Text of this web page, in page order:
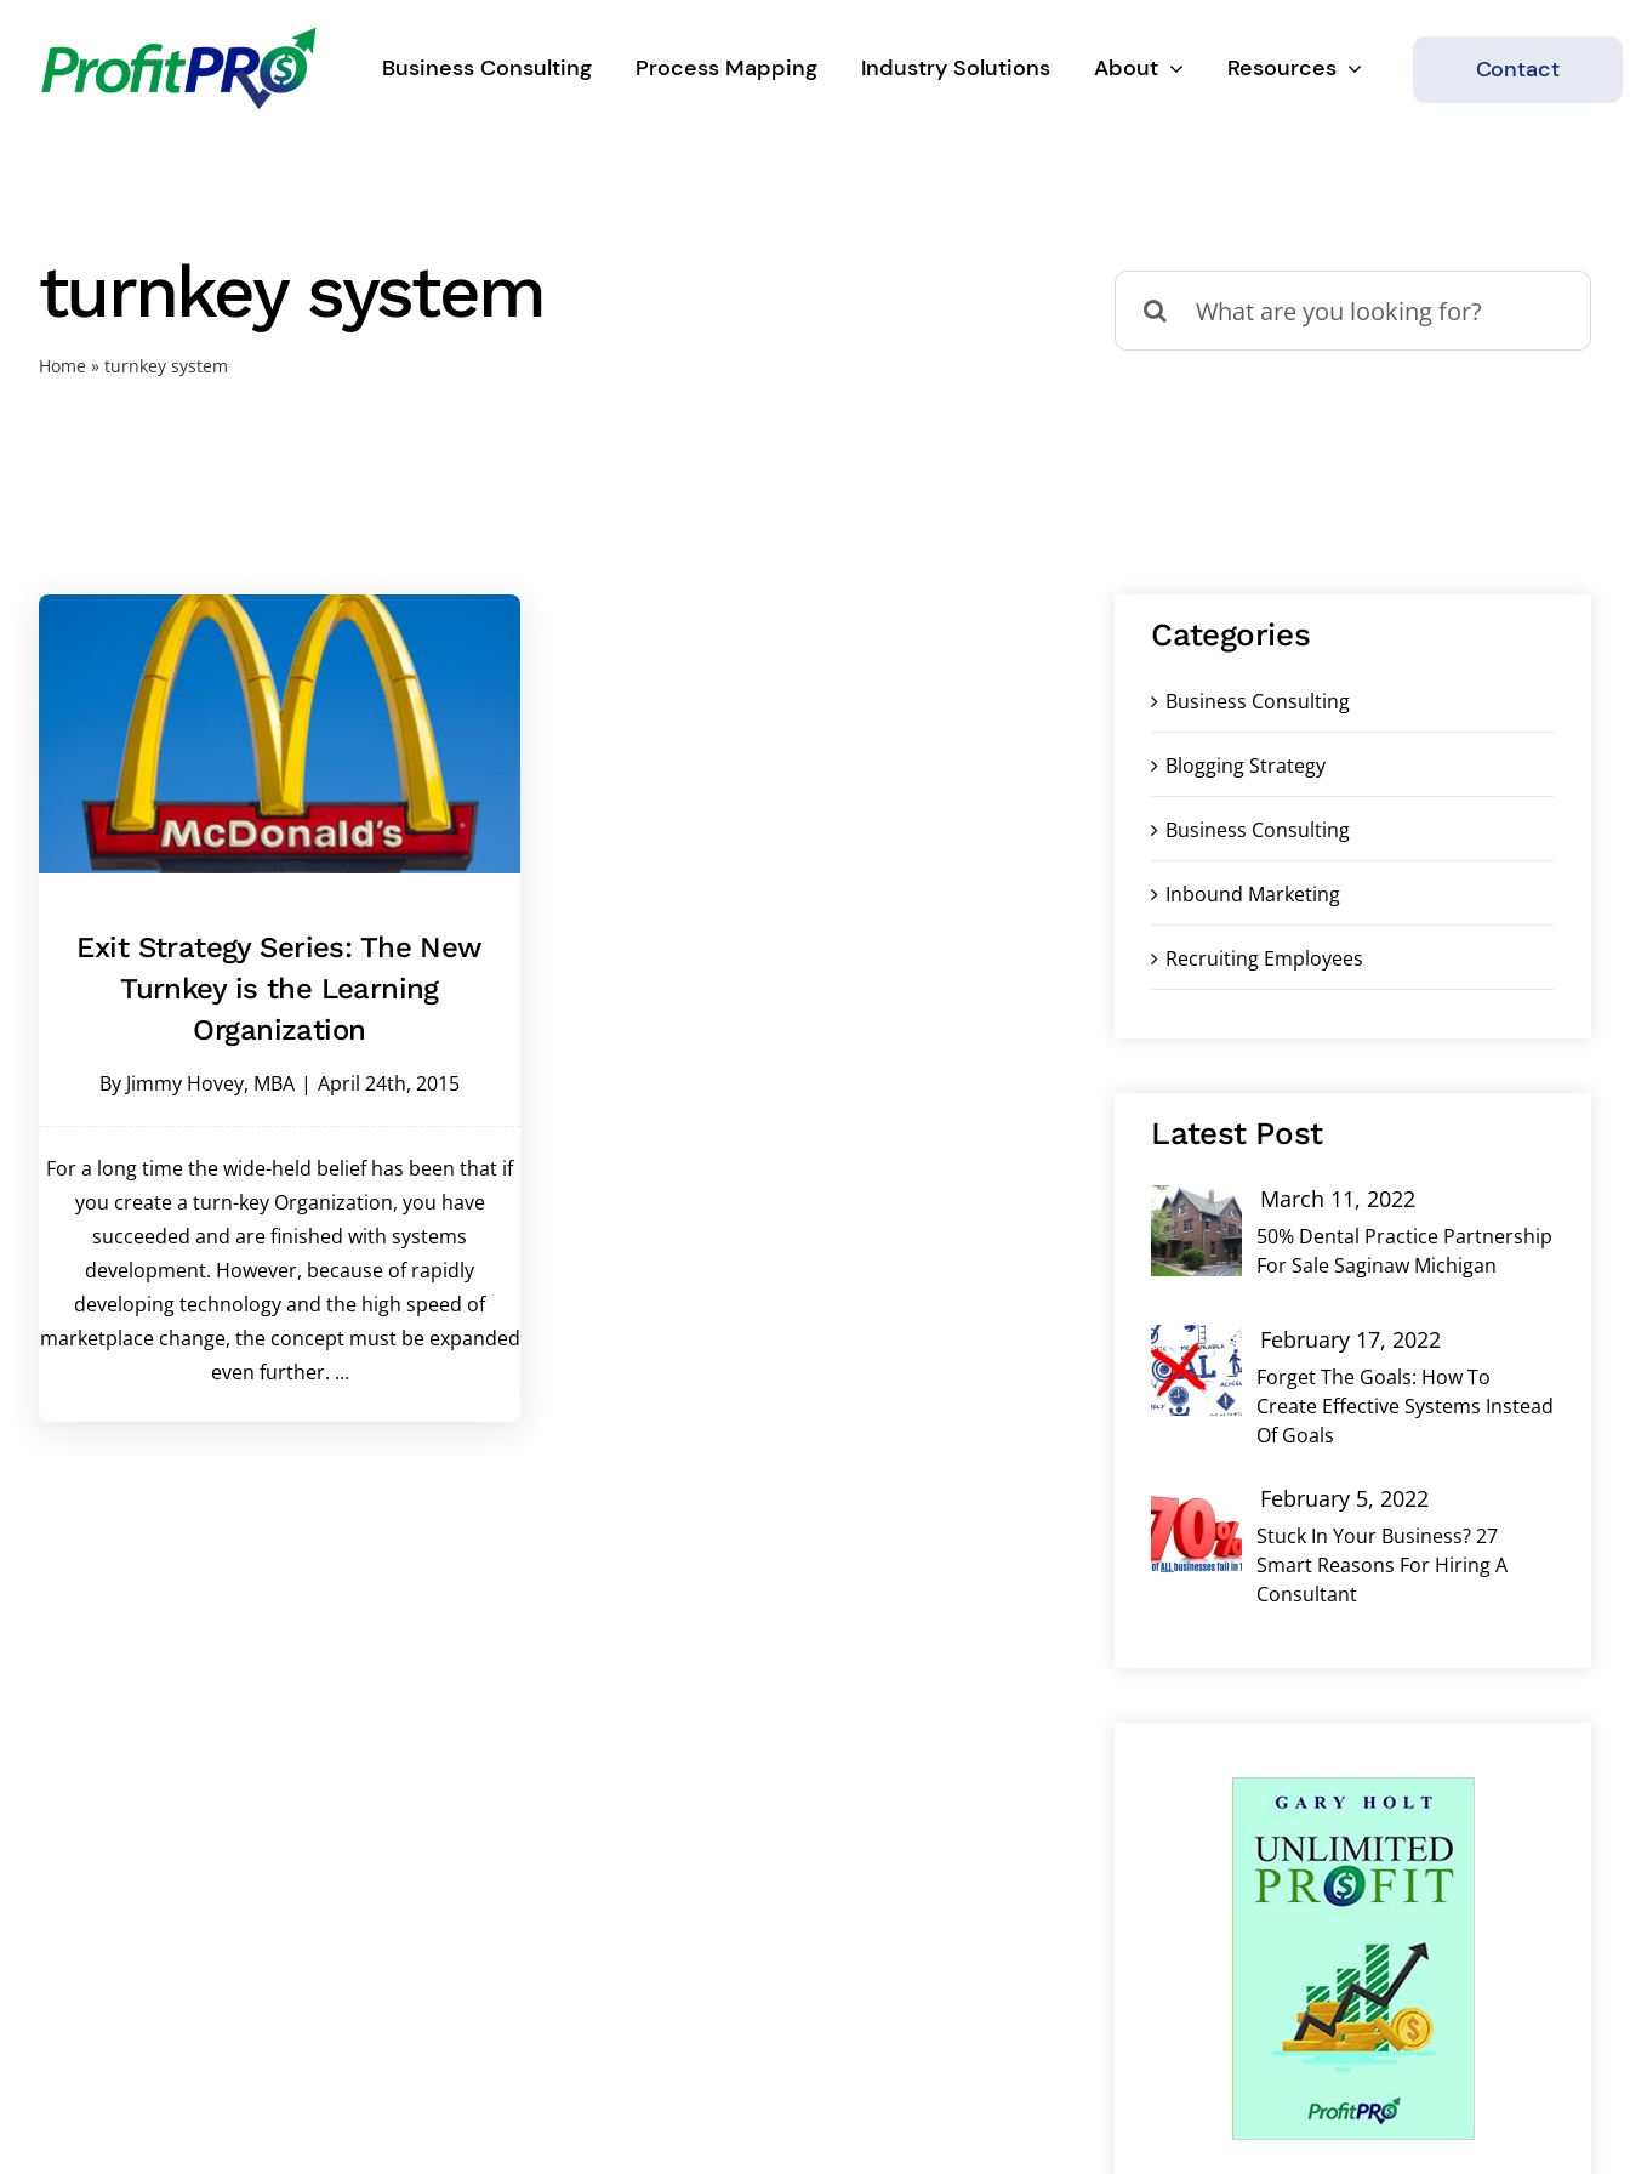
content
Business Consulting Process Mapping Industry Solutions About Resources Contact
turnkey system
Home» turnkey system
Search
for:
Exit Strategy Series: The New
Turnkey is the Learning
Organization
By Jimmy Hovey, MBA | April 24th, 2015
For a long time the wide-held belief has been that if
you create a turn-key Organization, you have
succeeded and are finished with systems
development. However, because of rapidly
developing technology and the high speed of
marketplace change, the concept must be expanded
even further. …
Categories
Business Consulting
Blogging Strategy
Business Consulting
Inbound Marketing
Recruiting Employees
Latest Post
50% Dental Practice Partnership
For Sale Saginaw Michigan
March 11, 2022
Forget The Goals: How To
Create Effective Systems Instead
Of Goals
February 17, 2022
Stuck In Your Business? 27
Smart Reasons For Hiring A
Consultant
February 5, 2022